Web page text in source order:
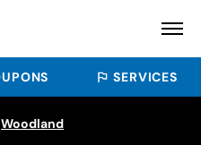
SERVICES
Woodland